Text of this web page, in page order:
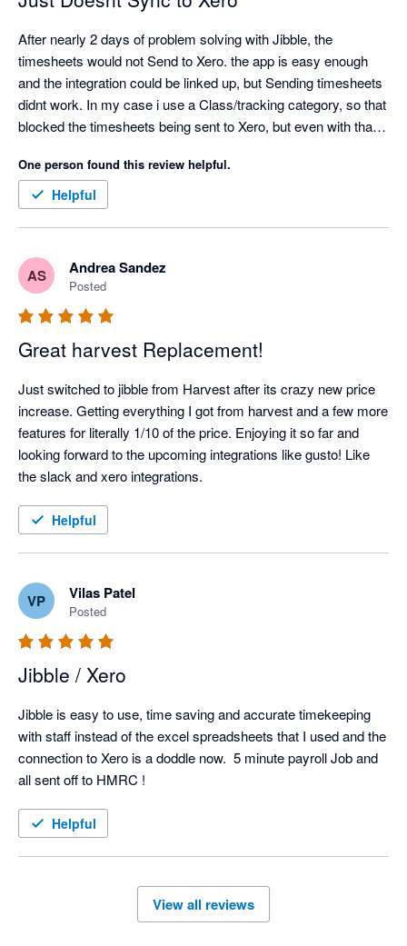
After nearly 2 days of problem solving with Jibble, the
timesheets would not Send to Xero. the app is easy enough
and the integration could be linked up, but Sending timesheets
didnt work. In my case i use a Class/tracking category, so that
blocked the timesheets being sent to Xero, but even with that
pay rate can be entered, so then the correct pay rate in xero
would need to be edited for every employee. Definitely missing
a lot of functionality
One person found this review helpful.
Helpful
AS Andrea Sandez
Posted
Great harvest Replacement!
Just switched to jibble from Harvest after its crazy new price
increase. Getting everything I got from harvest and a few more
features for literally 1/10 of the price. Enjoying it so far and
looking forward to the upcoming integrations like gusto! Like
Helpful
VP Vilas Patel
Posted
Jibble / Xero
Jibble is easy to use, time saving and accurate timekeeping
with staff instead of the excel spreadsheets that I used and the
connection to Xero is a doddle now.  5 minute payroll Job and
all sent off to HMRC !
Helpful
View all reviews